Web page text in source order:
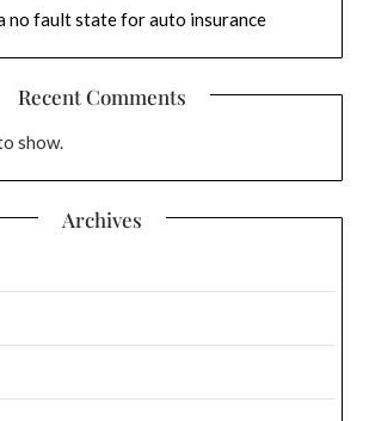
no fault state for auto insurance
Recent Comments
show.
Archives